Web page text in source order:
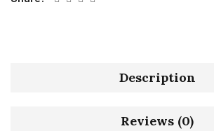
Description
Reviews (0)